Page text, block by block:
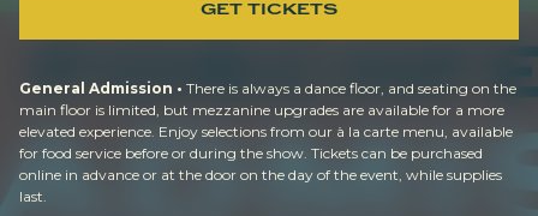
GET TICKETS
General Admission • There is always a dance floor, and seating on the
main floor is limited, but mezzanine upgrades are available for a more
elevated experience. Enjoy selections from our à la carte menu, available
for food service before or during the show. Tickets can be purchased
online in advance or at the door on the day of the event, while supplies
last.